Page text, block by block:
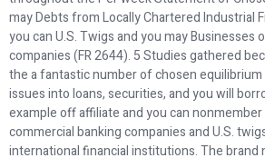
may Debts from Locally Chartered Industrial
you can U.S. Twigs and you may Businesses
companies (FR 2644). 5 Studies gathered
the a fantastic number of chosen
issues into loans, securities, and you will
example off affiliate and you can
commercial banking companies and U.S.
international financial institutions. The brand